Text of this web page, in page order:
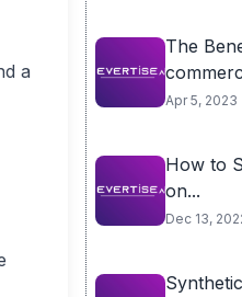
a
The
Apr 5, 2023
How to
on...
Dec 13,